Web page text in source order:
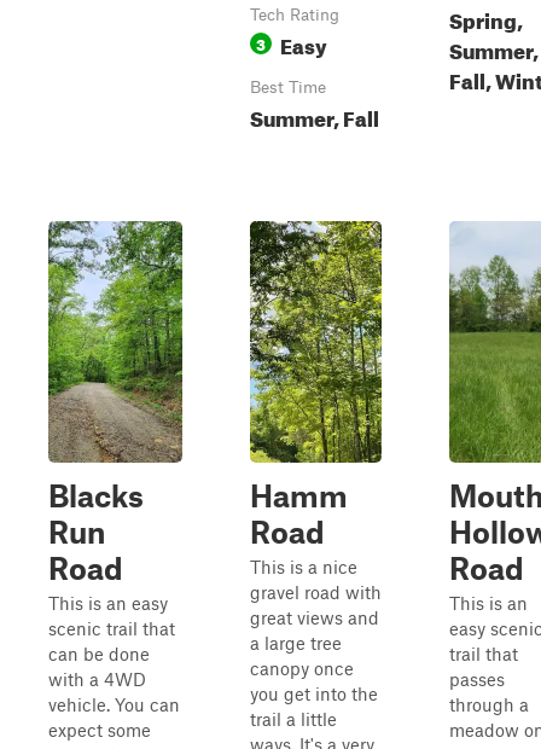
Tech Rating
3 Easy
Best Time
Summer, Fall
Spring,
Summer,
Fall,
Blacks
Run
Road
This is an easy
scenic trail that
can be done
with a 4WD
vehicle. You can
expect some
Hamm
Road
This is a nice
gravel road with
great views and
a large tree
canopy once
you get into the
trail a little
ways. It's a very
Road
This is an
easy
trail that
passes
through a
meadow